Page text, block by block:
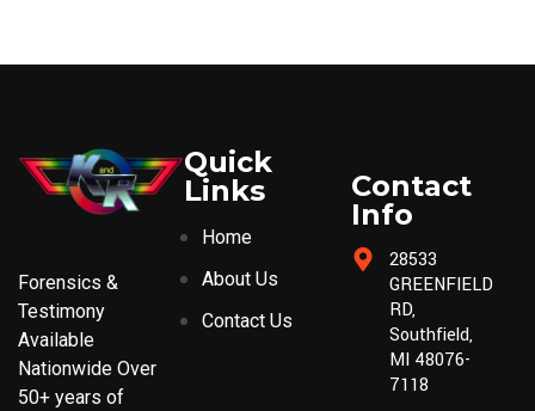
Forensics &
Testimony
Available
Nationwide Over
50+ years of
Quick
Links
Home
About Us
Contact Us
Contact
Info
28533
GREENFIELD
RD,
Southfield,
MI 48076-
7118